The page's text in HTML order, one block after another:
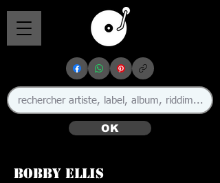
OK
Bobby Ellis